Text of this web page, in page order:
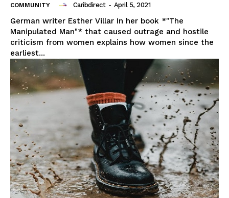
COMMUNITY Caribdirect - April 5, 2021
German writer Esther Villar In her book *"The
Manipulated Man"* that caused outrage and hostile
criticism from women explains how women since the
earliest...